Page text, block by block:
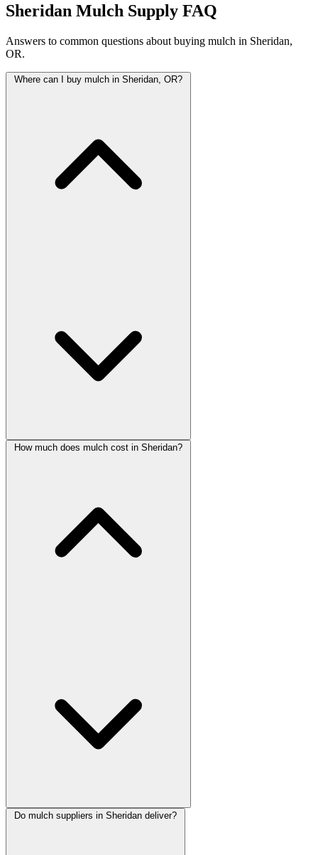
Sheridan Mulch Supply FAQ
Answers to common questions about buying mulch in Sheridan,
OR.
Where can I buy mulch in Sheridan, OR?
How much does mulch cost in Sheridan?
Do mulch suppliers in Sheridan deliver?